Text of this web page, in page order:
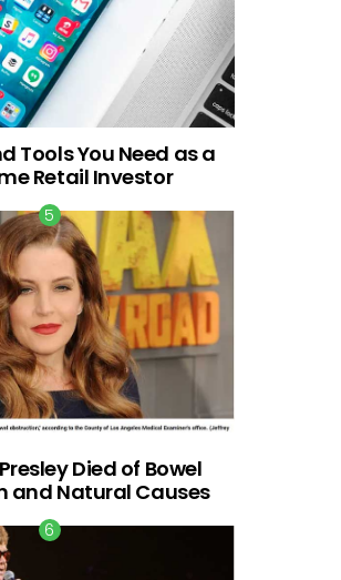
Tools You Need as a
Retail Investor
Died of Bowel
and Natural Causes